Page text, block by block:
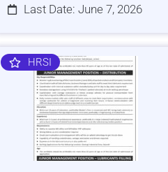
Last Date: June 7, 2026
HRSI